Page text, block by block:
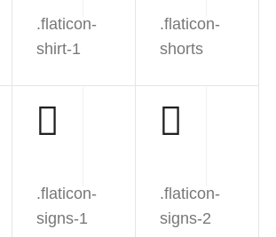
.flaticon-
shirt-1
.flaticon-
shorts
.flaticon-
signs-1
.flaticon-
signs-2